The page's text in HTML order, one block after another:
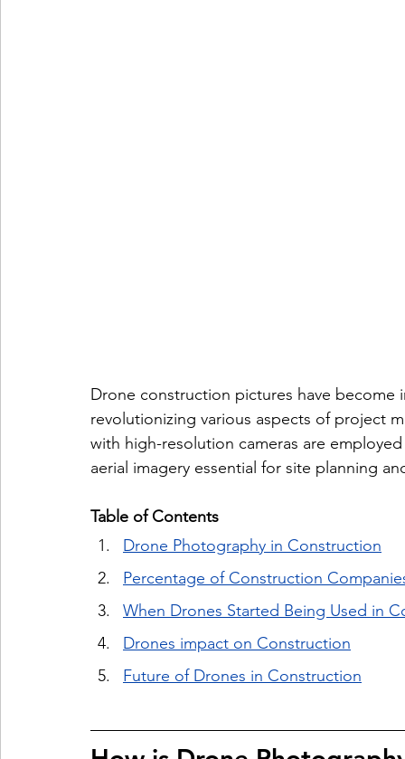
Drone construction pictures have
revolutionizing various aspects of project
with high-resolution cameras are
aerial imagery essential for site planning
Table of Contents
Drone Photography in Construction
Percentage of Construction
When Drones Started Being Used in
Drones impact on Construction
Future of Drones in Construction